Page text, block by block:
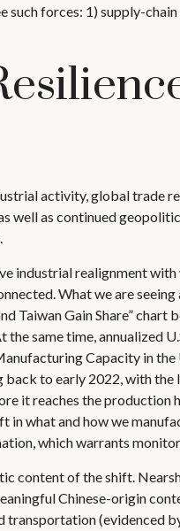
forces: 1) supply-
activity, global trade
as continued
industrial realignment
What we are
Taiwan Gain Share”
the same time,
Capacity in
to early 2022, with
it reaches the
in what and how we
which warrants
content of the shift.
Chinese-origin
(evidenced